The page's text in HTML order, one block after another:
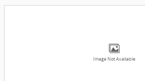
Image Not Available